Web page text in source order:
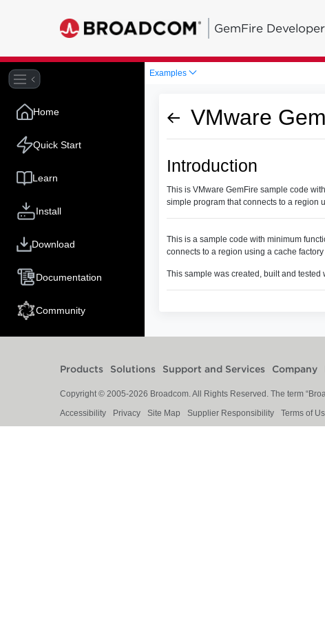
GemFire
Home
Quick Start
Learn
Install
Download
Documentation
Community
Examples
VMware
Introduction
This is VMware GemFire sample code
simple program that connects to a region
This is a sample code with minimum
connects to a region using a cache
This sample was created, built and tested
Products Solutions Support and Services Company
Copyright © 2005-2026 Broadcom. All Rights Reserved. The term
Accessibility
Privacy Site Map Supplier Responsibility Terms of